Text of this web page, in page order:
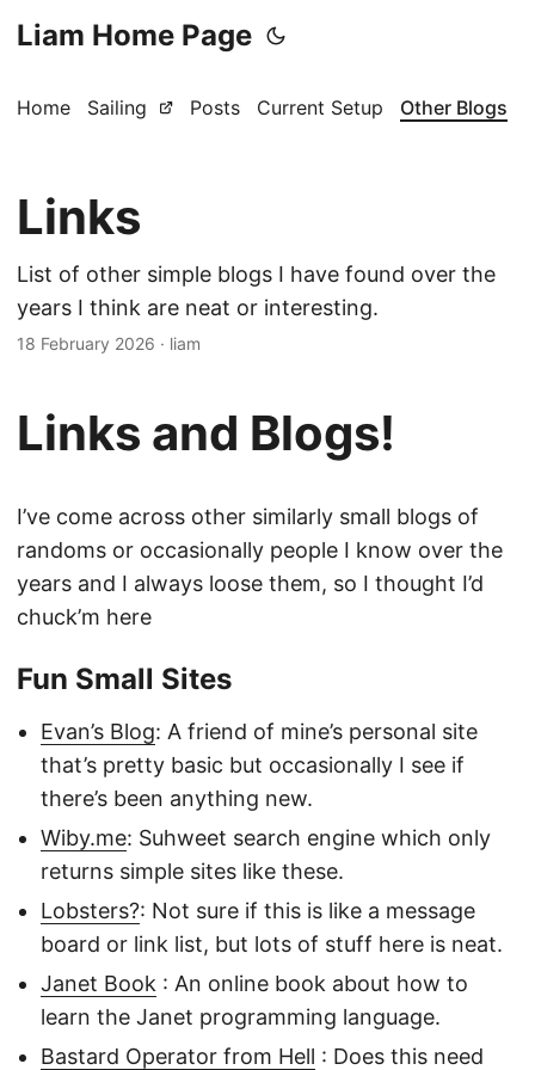
Liam Home Page
Home Sailing Posts Current Setup Other Blogs
Links
List of other simple blogs I have found over the
years I think are neat or interesting.
18 February 2026 · liam
Links and Blogs!
I’ve come across other similarly small blogs of
randoms or occasionally people I know over the
years and I always loose them, so I thought I’d
chuck’m here
Fun Small Sites
Evan’s Blog: A friend of mine’s personal site
that’s pretty basic but occasionally I see if
there’s been anything new.
Wiby.me: Suhweet search engine which only
returns simple sites like these.
Lobsters?: Not sure if this is like a message
board or link list, but lots of stuff here is neat.
Janet Book : An online book about how to
learn the Janet programming language.
Bastard Operator from Hell : Does this need